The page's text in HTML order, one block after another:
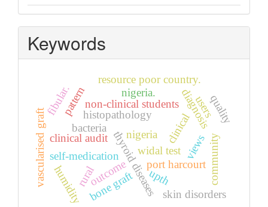
Keywords
thyroid diseases
clinical
histopathology
port harcourt
widal test
diagnosis
nigeria
self-medication
non-clinical students
clinical audit
outcome upth
nigeria.
pattern
skin disorders
rural community
bone graft
vascularised graft
fibular.
views
usersquality
humidity
resource poor country.
bacteria